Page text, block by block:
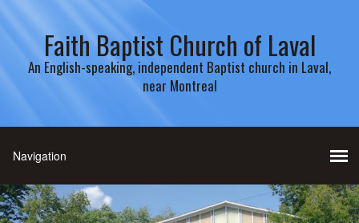
Faith Baptist Church of Laval
An English-speaking, independent Baptist church in Laval,
near Montreal